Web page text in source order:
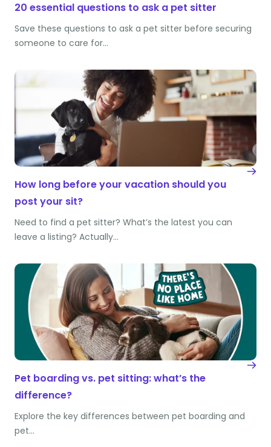
20 essential questions to ask a pet sitter
Save these questions to ask a pet sitter before securing
someone to care for…
How long before your vacation should you
post your sit?
Need to find a pet sitter? What’s the latest you can
leave a listing? Actually…
Pet boarding vs. pet sitting: what’s the
difference?
Explore the key differences between pet boarding and
pet…